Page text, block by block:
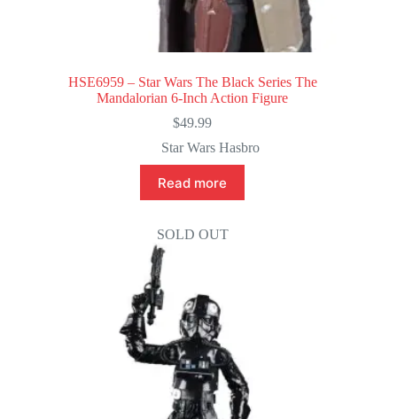
HSE6959 – Star Wars The Black Series The
Mandalorian 6-Inch Action Figure
$49.99
Star Wars Hasbro
Read more
SOLD OUT